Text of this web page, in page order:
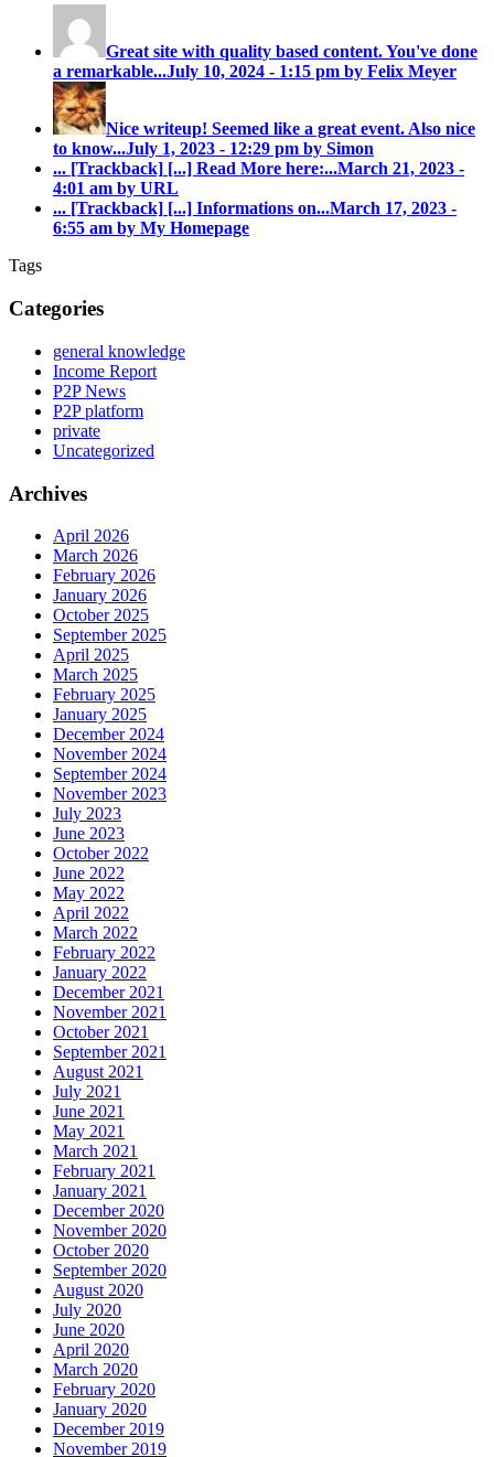
Great site with quality based content. You've done
a remarkable...July 10, 2024 - 1:15 pm by Felix Meyer
Nice writeup! Seemed like a great event. Also nice
to know...July 1, 2023 - 12:29 pm by Simon
... [Trackback] [...] Read More here:...March 21, 2023 -
4:01 am by URL
... [Trackback] [...] Informations on...March 17, 2023 -
6:55 am by My Homepage
Tags
Categories
general knowledge
Income Report
P2P News
P2P platform
private
Uncategorized
Archives
April 2026
March 2026
February 2026
January 2026
October 2025
September 2025
April 2025
March 2025
February 2025
January 2025
December 2024
November 2024
September 2024
November 2023
July 2023
June 2023
October 2022
June 2022
May 2022
April 2022
March 2022
February 2022
January 2022
December 2021
November 2021
October 2021
September 2021
August 2021
July 2021
June 2021
May 2021
March 2021
February 2021
January 2021
December 2020
November 2020
October 2020
September 2020
August 2020
July 2020
June 2020
April 2020
March 2020
February 2020
January 2020
December 2019
November 2019